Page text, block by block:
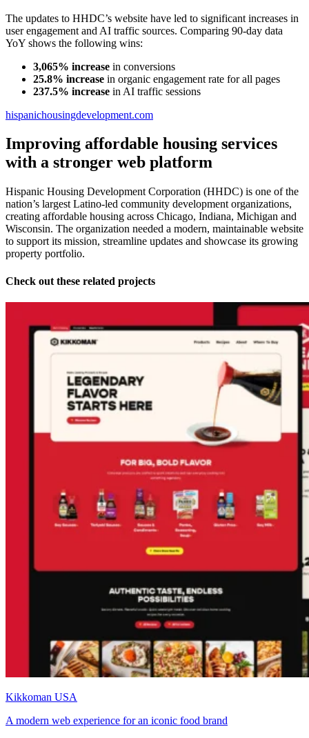
The updates to HHDC’s website have led to significant increases in
user engagement and AI traffic sources. Comparing 90-day data
YoY shows the following wins:
3,065% increase in conversions
25.8% increase in organic engagement rate for all pages
237.5% increase in AI traffic sessions
hispanichousingdevelopment.com
Improving affordable housing services
with a stronger web platform
Hispanic Housing Development Corporation (HHDC) is one of the
nation’s largest Latino-led community development organizations,
creating affordable housing across Chicago, Indiana, Michigan and
Wisconsin. The organization needed a modern, maintainable website
to support its mission, streamline updates and showcase its growing
property portfolio.
Check out these related projects
Kikkoman USA
A modern web experience for an iconic food brand